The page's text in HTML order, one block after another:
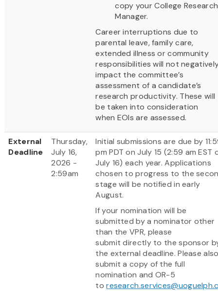
copy your College Research
Manager.
Career interruptions due to
parental leave, family care,
extended illness or community
responsibilities will not
impact the committee’s
assessment of a candidate’s
research productivity. These will
be taken into consideration
when EOIs are assessed.
External
Deadline
Thursday,
July 16,
2026 -
2:59am
Initial submissions are due by
pm PDT on July 15 (2:59 am EST
July 16) each year. Applications
chosen to progress to the
stage will be notified in early
August.
If your nomination will be
submitted by a nominator other
than the VPR, please
submit directly to the sponsor
the external deadline. Please
submit a copy of the full
nomination and OR-5
to